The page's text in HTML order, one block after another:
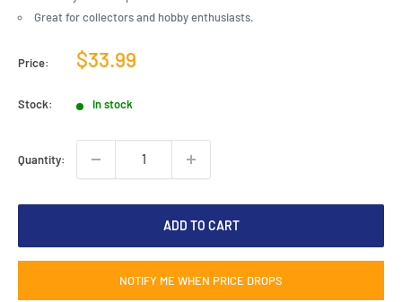
Great for collectors and hobby enthusiasts.
Price:
Sale
$33.99
Stock: In stock
Quantity:
ADD TO CART
NOTIFY ME WHEN PRICE DROPS